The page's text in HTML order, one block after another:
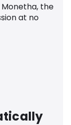
the
at no